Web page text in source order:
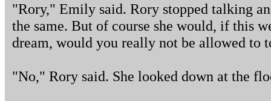
"Rory," Emily said. Rory stopped talking
the same. But of course she would, if this
dream, would you really not be allowed to
"No," Rory said. She looked down at the